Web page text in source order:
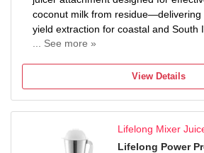
coconut milk from residue—delivering
yield extraction for coastal and South
... See more »
kitchen needs: 1.75L Unbreakable
Jar – Perfect for shakes, cold coffee,
buttermilk. Includes a coconut milk
Shaped Stainless Steel Jar – Ideal for
batters (dosa, hummus, gravies).
View Details
Lifelong Mixer
Lifelong Power